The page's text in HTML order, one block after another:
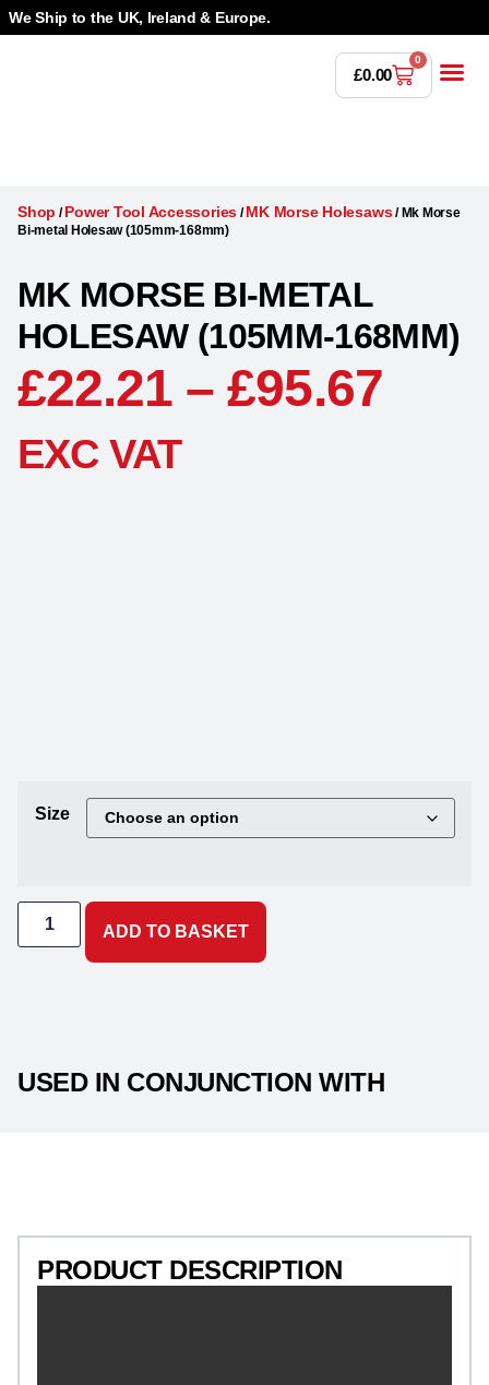
We Ship to the UK, Ireland & Europe.
£0.00
0
Shop /Power Tool Accessories /MK Morse Holesaws/ Mk Morse
Bi-metal Holesaw (105mm-168mm)
MK MORSE BI-METAL
HOLESAW (105MM-168MM)
£22.21 – £95.67
EXC VAT
Size
ADD TO BASKET
USED IN CONJUNCTION WITH
PRODUCT DESCRIPTION